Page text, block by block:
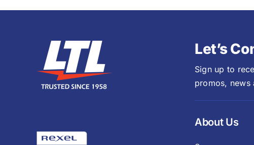
Let’s
Sign up to
promos, news
About Us